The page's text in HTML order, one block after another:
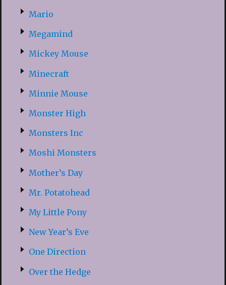
Mario
Megamind
Mickey Mouse
Minecraft
Minnie Mouse
Monster High
Monsters Inc
Moshi Monsters
Mother’s Day
Mr. Potatohead
My Little Pony
New Year’s Eve
One Direction
Over the Hedge